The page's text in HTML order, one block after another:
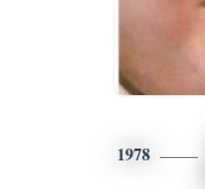
1978